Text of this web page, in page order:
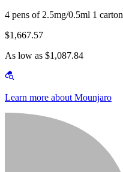
4 pens of 2.5mg/0.5ml 1 carton
$1,667.57
As low as $1,087.84
Learn more about Mounjaro